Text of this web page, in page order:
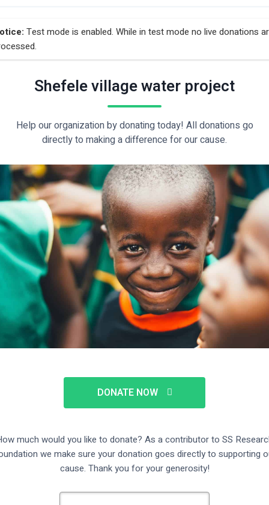
Test mode is enabled. While in test mode no live donations
Shefele village water project
Help our organization by donating today! All donations go
directly to making a difference for our cause.
DONATE NOW
much would you like to donate? As a contributor to SS
we make sure your donation goes directly to supporting
cause. Thank you for your generosity!